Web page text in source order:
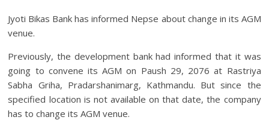
Jyoti Bikas Bank has informed Nepse about change in its AGM
venue.
Previously, the development bank had informed that it was
going to convene its AGM on Paush 29, 2076 at Rastriya
Sabha Griha, Pradarshanimarg, Kathmandu. But since the
specified location is not available on that date, the company
has to change its AGM venue.